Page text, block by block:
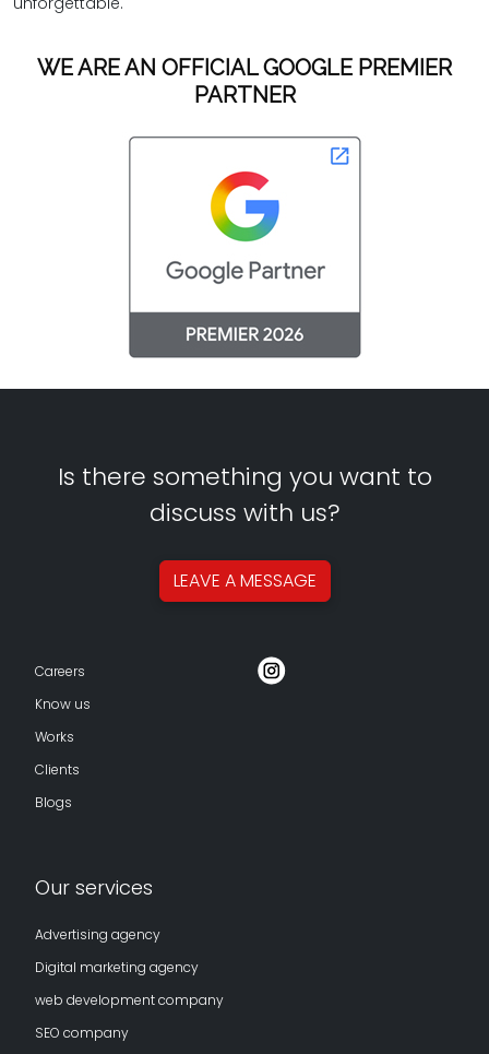
WE ARE AN OFFICIAL GOOGLE PREMIER
PARTNER
Is there something you want to
discuss with us?
LEAVE AMESSAGE
Careers
Know us
Works
Clients
Blogs
Our services
Advertising agency
Digital marketing agency
web development company
SEO company